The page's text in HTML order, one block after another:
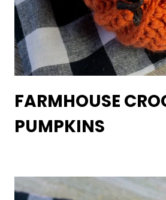
FARMHOUSE
PUMPKINS